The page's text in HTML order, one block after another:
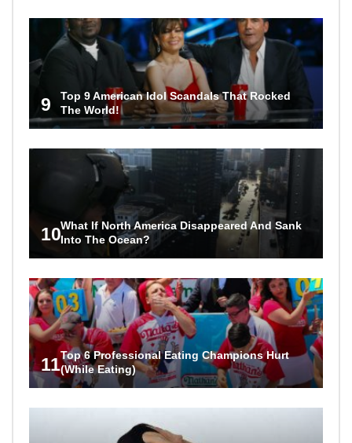
9
Top 9 American Idol Scandals That Rocked
The World!
10What If North America Disappeared And Sank
Into The Ocean?
11Top 6 Professional Eating Champions Hurt
(While Eating)